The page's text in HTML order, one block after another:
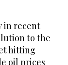
in recent
to the
hitting
oil prices